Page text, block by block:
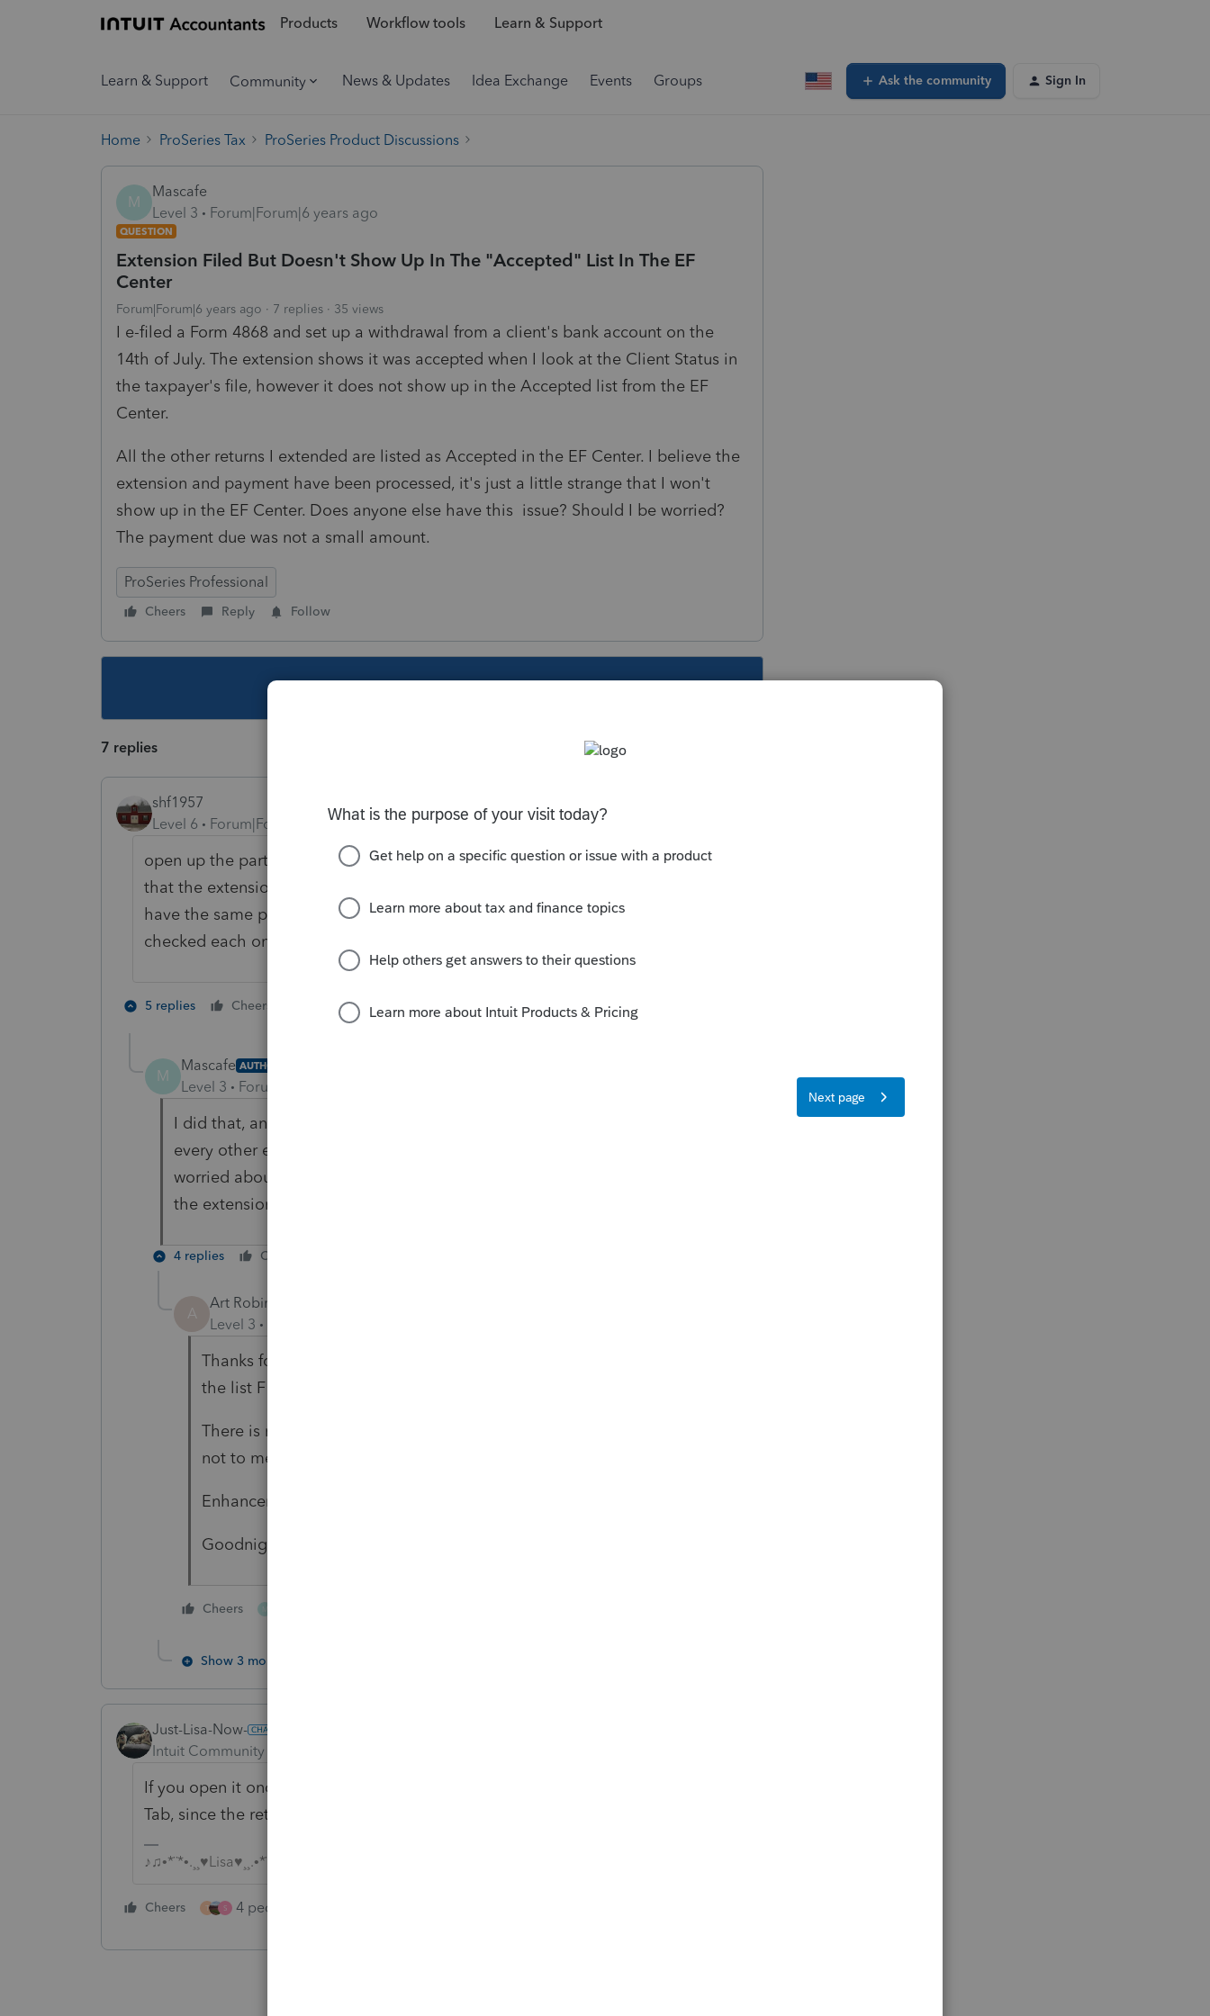
Products Workflow tools Learn & Support
Learn & Support Community News & Updates Idea Exchange Events Groups Ask the community Sign In
Home ProSeries Tax ProSeries Product Discussions
M
Mascafe
Level 3
Forum|Forum|6 years ago
QUESTION
Extension Filed But Doesn't Show Up In The "Accepted" List In The EF
Center
Forum|Forum|6 years ago 7 replies 35 views
I e-filed a Form 4868 and set up a withdrawal from a client's bank account on the
14th of July. The extension shows it was accepted when I look at the Client Status in
the taxpayer's file, however it does not show up in the Accepted list from the EF
Center.
All the other returns I extended are listed as Accepted in the EF Center. I believe the
extension and payment have been processed, it's just a little strange that I won't
show up in the EF Center. Does anyone else have this issue? Should I be worried?
The payment due was not a small amount.
ProSeries Professional
Cheers Reply Follow
7 replies
shf1957
Level 6
Forum|Forum|6 years ago
open up the party and pretend you are going to efile.. and it should show
that the extensions have been COMPLETED.. which means accepted. I
have the same problem some are showing up and some are not.... but i've
checked each one to make sure it's there on their file.
5 replies Cheers 1 person likes this Reply
M
Mascafe AUTHOR
Level 3 Forum|Forum|6 years ago
I did that, and it shows completed. It's just a little disconcerting when
every other extension shows in the EF Center as "Accepted". I wouldn't be
worried about it if I hadn't set up a rather sizable bank withdrawal with
the extension. Thanks.
4 replies Cheers
A
Art Robinson WAMS
Level 3
Thanks for the heads up. This didn't show up until yesterday. If you run
the list F12 and pick accepted extensions you get them all.
There is no reason for the program to throw curve balls like this to us,
not to mention that I have been on hold for 75 minutes.
Enhancement requests are of no use.
Goodnight
Cheers M
Show 3 more replies
Just-Lisa-Now-
Intuit Community Champion
If you open it once its in the Accepted Tab it moves back over to the Pending
Tab, since the return itself is now pending.
♪♫•*¨*•.¸¸♥Lisa♥¸¸.•*¨*•♫♪
Cheers T S 4 people like this